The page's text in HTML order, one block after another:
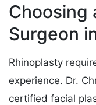
Choosing
Surgeon
Rhinoplasty
experience. Dr.
certified facial